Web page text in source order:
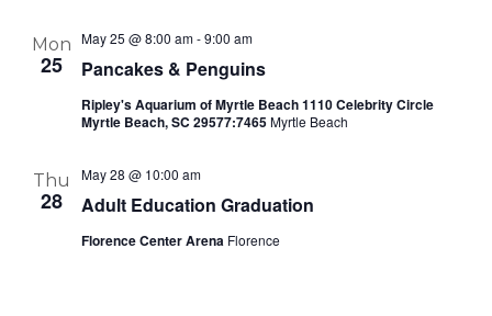
Mon
25
May 25 @ 8:00 am-9:00 am
Pancakes & Penguins
Ripley's Aquarium of Myrtle Beach 1110 Celebrity Circle
Myrtle Beach, SC 29577:7465Myrtle Beach
Thu
28
May 28 @ 10:00 am
Adult Education Graduation
Florence Center Arena Florence